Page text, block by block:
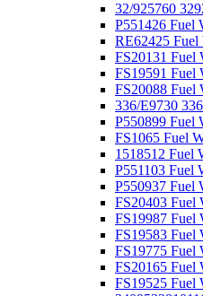
32/925760
P551426 Fuel
RE62425 Fuel
FS20131 Fuel
FS19591 Fuel
FS20088 Fuel
336/E9730
P550899 Fuel
FS1065 Fuel
1518512 Fuel
P551103 Fuel
P550937 Fuel
FS20403 Fuel
FS19987 Fuel
FS19583 Fuel
FS19775 Fuel
FS20165 Fuel
FS19525 Fuel